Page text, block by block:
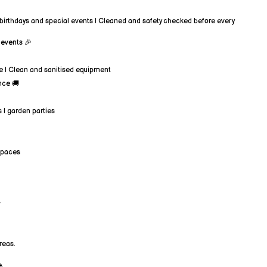
and special events | Cleaned and safety checked before every
🎉
| Clean and sanitised equipment
🚚
| garden parties